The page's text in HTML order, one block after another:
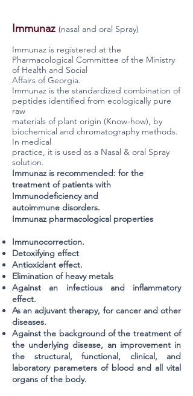
Immunaz (nasal and oral Spray)
Immunaz is registered at the
Pharmacological Committee of the Ministry
of Health and Social
Affairs of Georgia.
Immunaz is the standardized combination of
peptides identified from ecologically pure
raw
materials of plant origin (Know-how), by
biochemical and chromatography methods.
In medical
practice, it is used as a Nasal & oral Spray
solution.
Immunaz is recommended: for the
treatment of patients with
Immunodeficiency and
autoimmune disorders.
Immunaz pharmacological properties
Immunocorrection.
Detoxifying effect
Antioxidant effect.
Elimination of heavy metals
Against an infectious and inflammatory
effect.
As an adjuvant therapy, for cancer and other
diseases.
Against the background of the treatment of
the underlying disease, an improvement in
the structural, functional, clinical, and
laboratory parameters of blood and all vital
organs of the body.